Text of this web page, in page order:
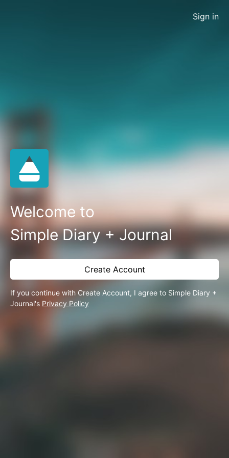
Sign in
Welcome to
Simple Diary + Journal
Create Account
If you continue with Create Account, I agree to Simple Diary +
Journal's Privacy Policy